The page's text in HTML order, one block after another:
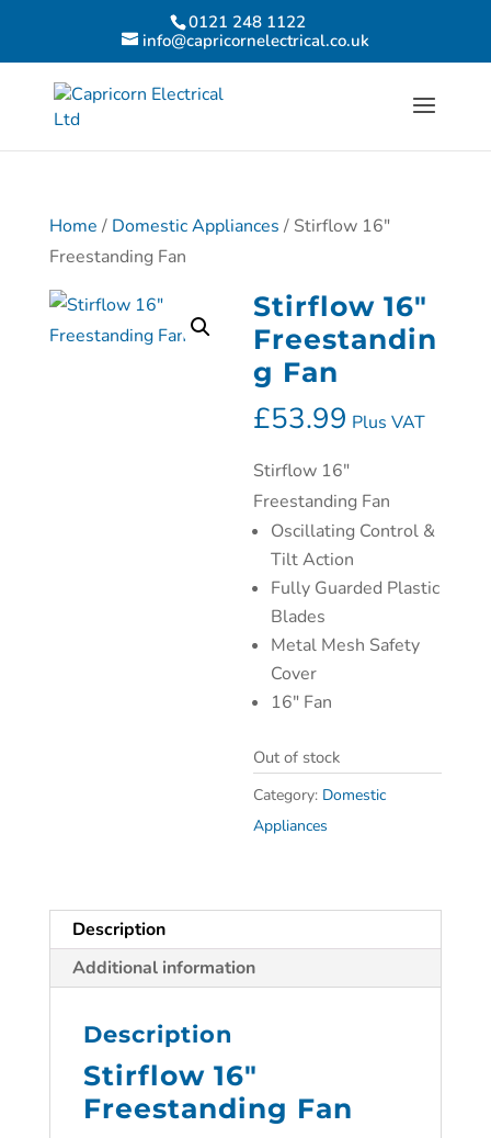
0121 248 1122
info@capricornelectrical.co.uk
Home / Domestic Appliances / Stirflow 16″
Freestanding Fan
Stirflow 16″
Freestandin
g Fan
£53.99 Plus VAT
Stirflow 16″
Freestanding Fan
Oscillating Control &
Tilt Action
Fully Guarded Plastic
Blades
Metal Mesh Safety
Cover
16″ Fan
Out of stock
Category: Domestic
Appliances
Description
Additional information
Description
Stirflow 16″
Freestanding Fan